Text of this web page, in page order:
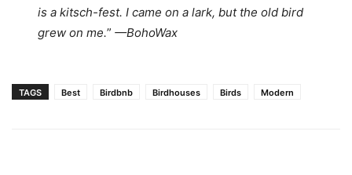
is a kitsch-fest. I came on a lark, but the old bird
grew on me.”—BohoWax
TAGS Best Birdbnb Birdhouses Birds Modern